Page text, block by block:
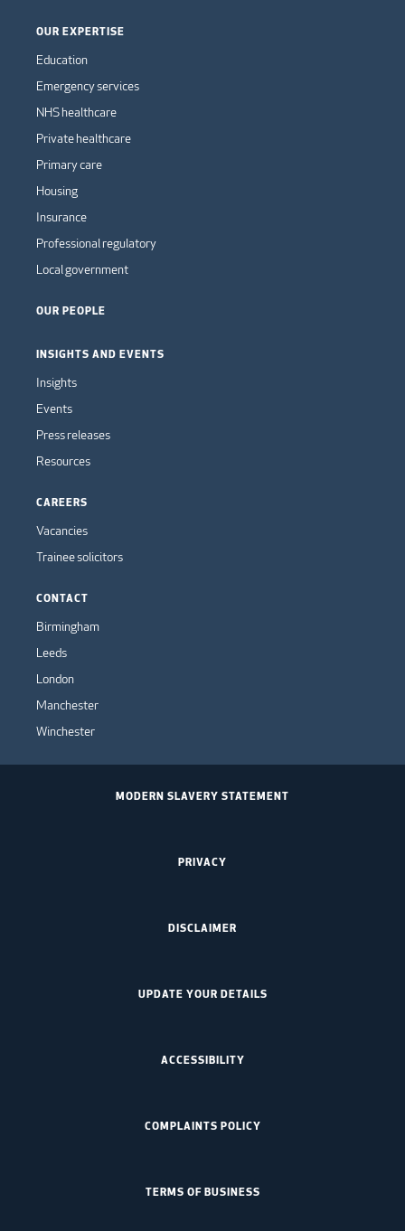
OUR EXPERTISE
Education
Emergency services
NHS healthcare
Private healthcare
Primary care
Housing
Insurance
Professional regulatory
Local government
OUR PEOPLE
INSIGHTS AND EVENTS
Insights
Events
Press releases
Resources
CAREERS
Vacancies
Trainee solicitors
CONTACT
Birmingham
Leeds
London
Manchester
Winchester
MODERN SLAVERY STATEMENT
PRIVACY
DISCLAIMER
UPDATE YOUR DETAILS
ACCESSIBILITY
COMPLAINTS POLICY
TERMS OF BUSINESS